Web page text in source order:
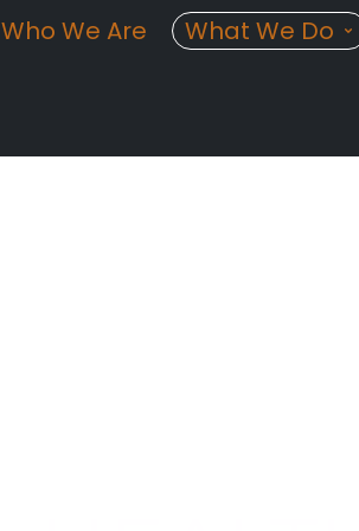
Who We Are What We Do